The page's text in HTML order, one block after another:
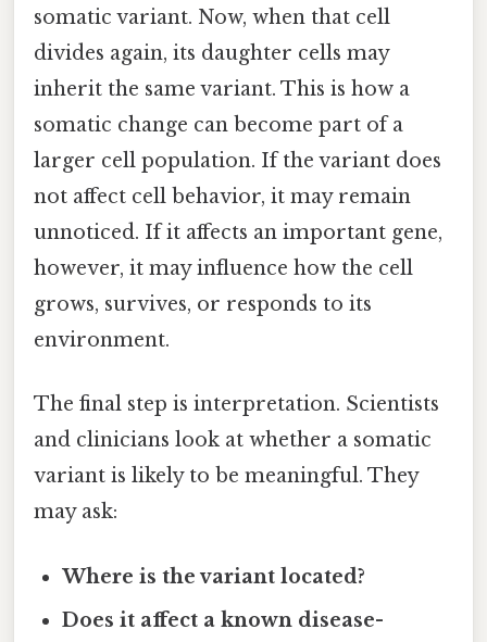
somatic variant. Now, when that cell
divides again, its daughter cells may
inherit the same variant. This is how a
somatic change can become part of a
larger cell population. If the variant does
not affect cell behavior, it may remain
unnoticed. If it affects an important gene,
however, it may influence how the cell
grows, survives, or responds to its
environment.
The final step is interpretation. Scientists
and clinicians look at whether a somatic
variant is likely to be meaningful. They
may ask:
Where is the variant located?
Does it affect a known disease-